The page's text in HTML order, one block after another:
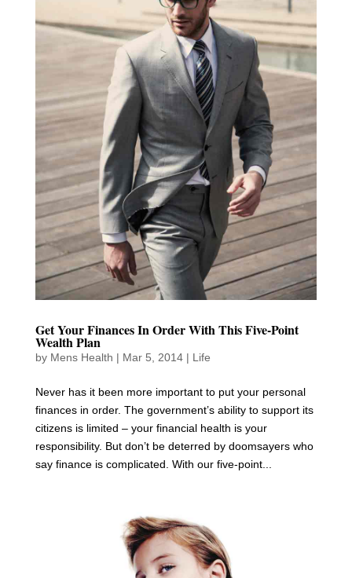
Get Your Finances In Order With This Five-Point
Wealth Plan
by Mens Health | Mar 5, 2014| Life
Never has it been more important to put your personal
finances in order. The government’s ability to support its
citizens is limited – your financial health is your
responsibility. But don’t be deterred by doomsayers who
say finance is complicated. With our five-point...